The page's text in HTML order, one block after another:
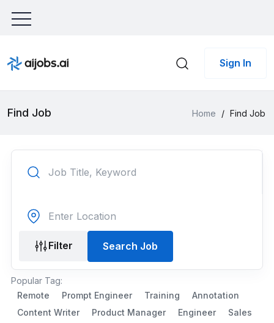
Sign In
Find Job Home / Find Job
Filter Search Job
Popular Tag:
Remote
Prompt Engineer Training
Annotation
Content Writer
Product Manager Engineer
Sales